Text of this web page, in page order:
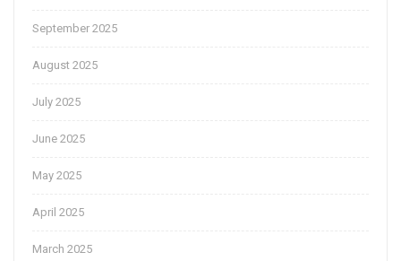
September 2025
August 2025
July 2025
June 2025
May 2025
April 2025
March 2025